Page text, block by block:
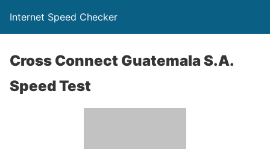
Internet Speed Checker
Cross Connect Guatemala S.A.
Speed Test